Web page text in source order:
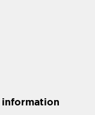
information